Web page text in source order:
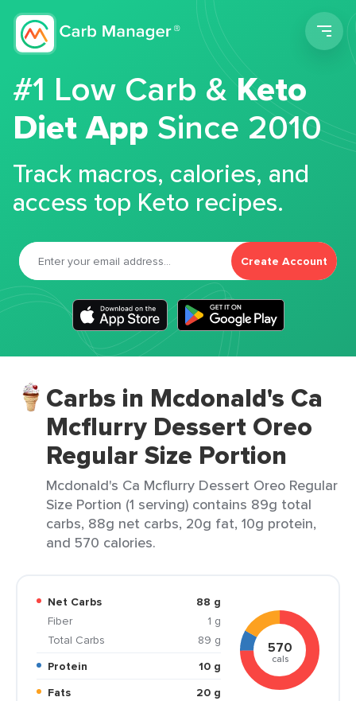
#1 Low Carb &Keto
Diet App Since 2010
Track macros, calories, and
access top Keto recipes.
Create Account
Carbs in Mcdonald's Ca
Mcflurry Dessert Oreo
Regular Size Portion
Mcdonald's Ca Mcflurry Dessert Oreo Regular
Size Portion (1 serving) contains 89g total
carbs, 88g net carbs, 20g fat, 10g protein,
and 570 calories.
Net Carbs
88 g
Fiber
1 g
Total Carbs
89 g
Protein
10 g
Fats
20 g
570
cals